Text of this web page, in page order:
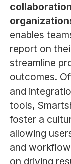
enables
report on
streamline
outcomes.
and
tools,
foster a
allowing
and
on driving